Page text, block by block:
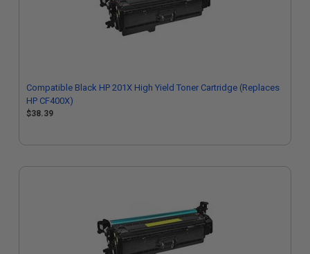
Compatible Black HP 201X High Yield Toner Cartridge (Replaces
HP CF400X)
$38.39